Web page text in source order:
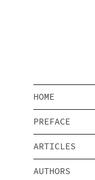
HOME
PREFACE
ARTICLES
AUTHORS